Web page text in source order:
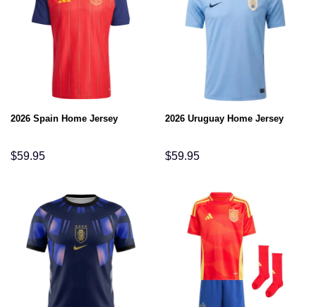
2026 Spain Home Jersey
$59.95
2026 Uruguay Home Jersey
$59.95